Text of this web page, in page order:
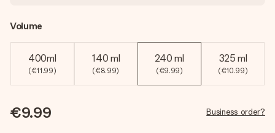
Volume
400ml
(€11.99)
140 ml
(€8.99)
240 ml
(€9.99)
325 ml
(€10.99)
€9.99 Business order?